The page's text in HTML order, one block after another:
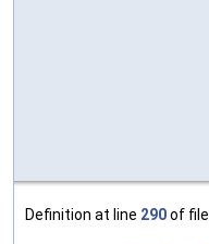
Definition at line 290of file